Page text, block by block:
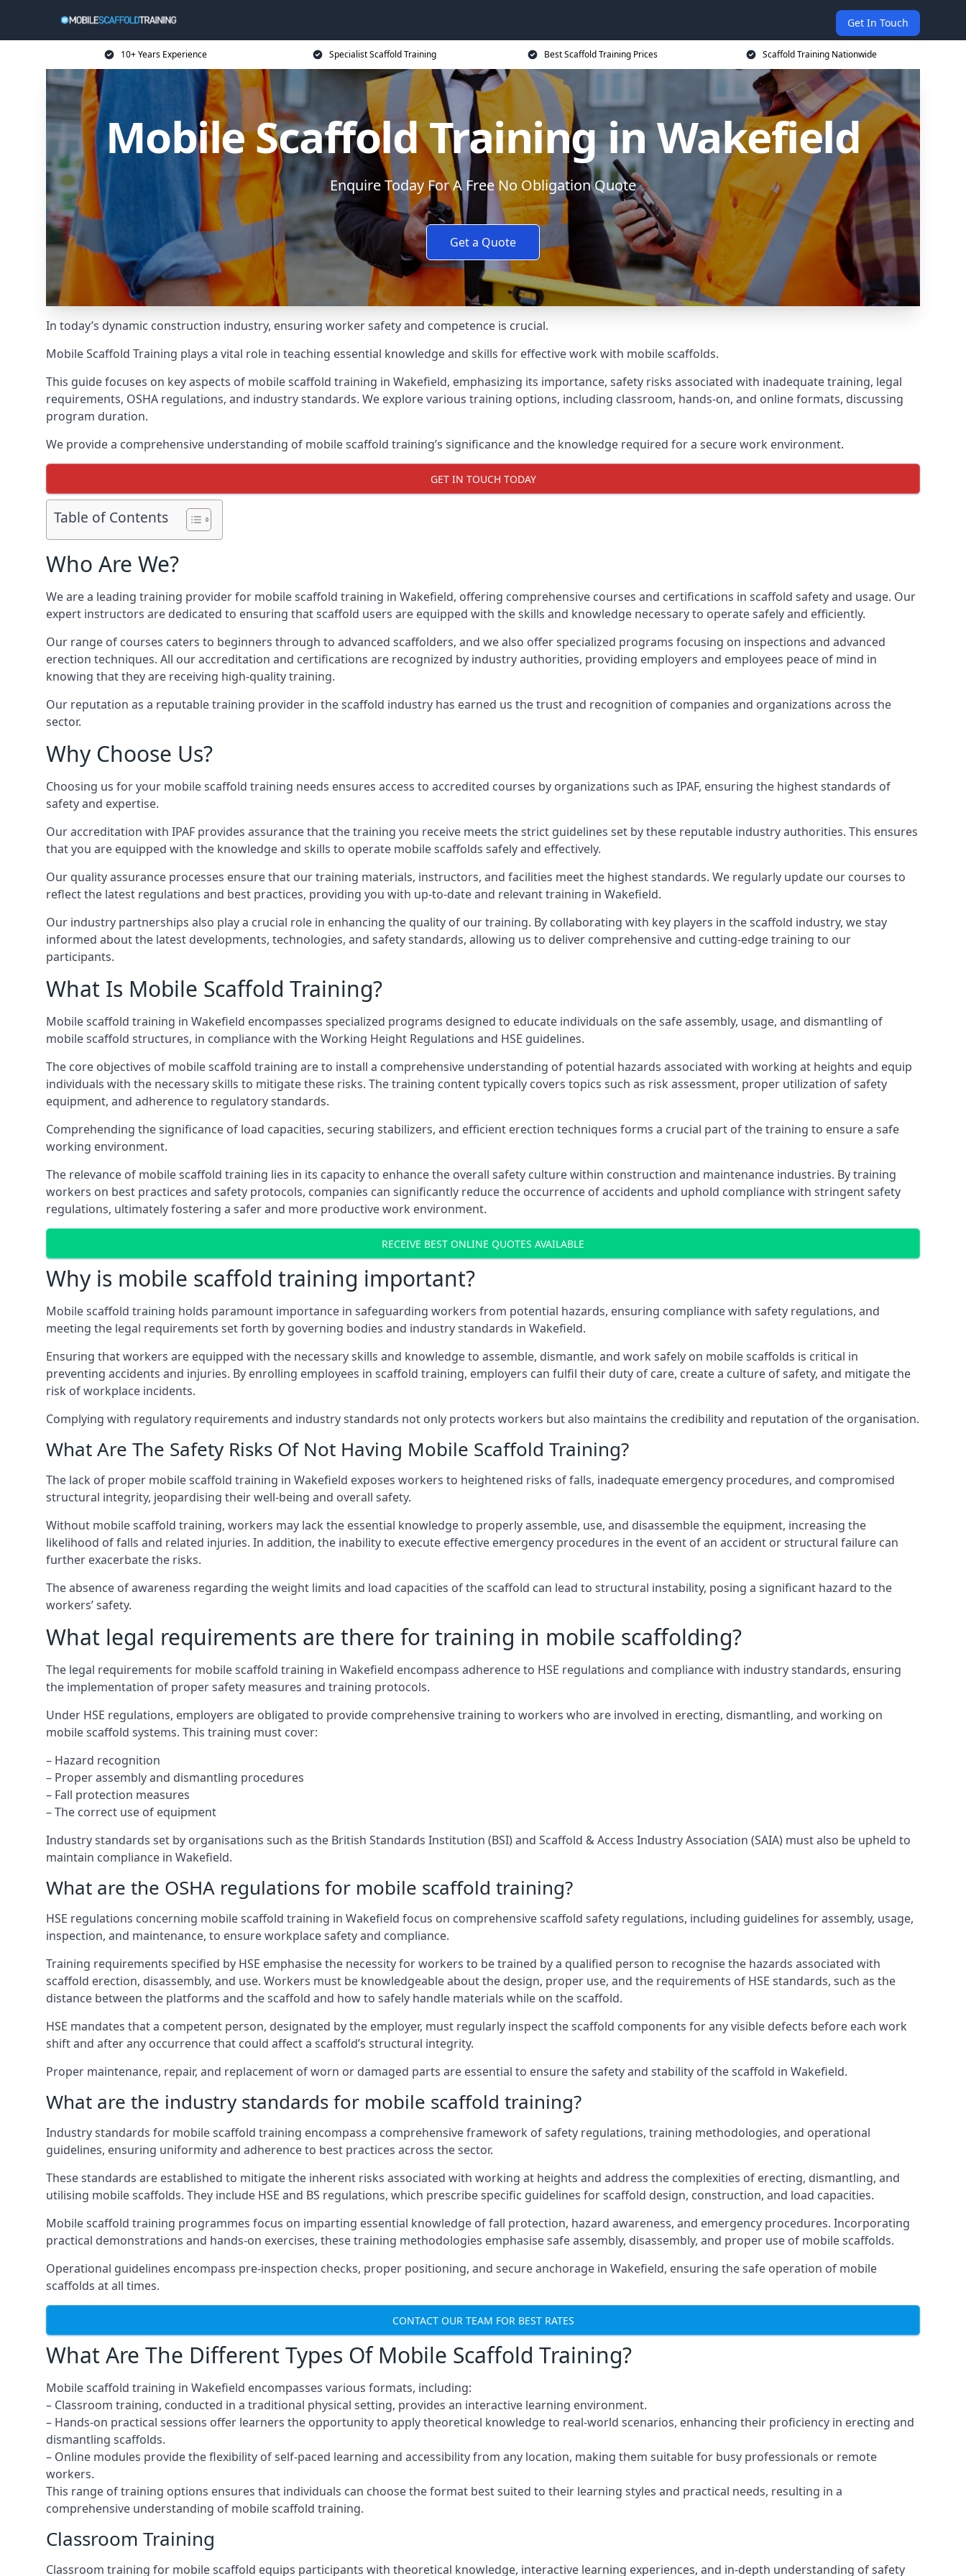
Get In Touch
10+ Years Experience Specialist Scaffold Training Best Scaffold Training Prices Scaffold Training Nationwide
Mobile Scaffold Training in Wakefield
Enquire Today For A Free No Obligation Quote
Get a Quote
In today’s dynamic construction industry, ensuring worker safety and competence is crucial.
Mobile Scaffold Training plays a vital role in teaching essential knowledge and skills for effective work with mobile scaffolds.
This guide focuses on key aspects of mobile scaffold training in Wakefield, emphasizing its importance, safety risks associated with inadequate training, legal
requirements, OSHA regulations, and industry standards. We explore various training options, including classroom, hands-on, and online formats, discussing
program duration.
We provide a comprehensive understanding of mobile scaffold training’s significance and the knowledge required for a secure work environment.
GET IN TOUCH TODAY
Table of Contents
Who Are We?
We are a leading training provider for mobile scaffold training in Wakefield, offering comprehensive courses and certifications in scaffold safety and usage. Our
expert instructors are dedicated to ensuring that scaffold users are equipped with the skills and knowledge necessary to operate safely and efficiently.
Our range of courses caters to beginners through to advanced scaffolders, and we also offer specialized programs focusing on inspections and advanced
erection techniques. All our accreditation and certifications are recognized by industry authorities, providing employers and employees peace of mind in
knowing that they are receiving high-quality training.
Our reputation as a reputable training provider in the scaffold industry has earned us the trust and recognition of companies and organizations across the
sector.
Why Choose Us?
Choosing us for your mobile scaffold training needs ensures access to accredited courses by organizations such as IPAF, ensuring the highest standards of
safety and expertise.
Our accreditation with IPAF provides assurance that the training you receive meets the strict guidelines set by these reputable industry authorities. This ensures
that you are equipped with the knowledge and skills to operate mobile scaffolds safely and effectively.
Our quality assurance processes ensure that our training materials, instructors, and facilities meet the highest standards. We regularly update our courses to
reflect the latest regulations and best practices, providing you with up-to-date and relevant training in Wakefield.
Our industry partnerships also play a crucial role in enhancing the quality of our training. By collaborating with key players in the scaffold industry, we stay
informed about the latest developments, technologies, and safety standards, allowing us to deliver comprehensive and cutting-edge training to our
participants.
What Is Mobile Scaffold Training?
Mobile scaffold training in Wakefield encompasses specialized programs designed to educate individuals on the safe assembly, usage, and dismantling of
mobile scaffold structures, in compliance with the Working Height Regulations and HSE guidelines.
The core objectives of mobile scaffold training are to install a comprehensive understanding of potential hazards associated with working at heights and equip
individuals with the necessary skills to mitigate these risks. The training content typically covers topics such as risk assessment, proper utilization of safety
equipment, and adherence to regulatory standards.
Comprehending the significance of load capacities, securing stabilizers, and efficient erection techniques forms a crucial part of the training to ensure a safe
working environment.
The relevance of mobile scaffold training lies in its capacity to enhance the overall safety culture within construction and maintenance industries. By training
workers on best practices and safety protocols, companies can significantly reduce the occurrence of accidents and uphold compliance with stringent safety
regulations, ultimately fostering a safer and more productive work environment.
RECEIVE BEST ONLINE QUOTES AVAILABLE
Why is mobile scaffold training important?
Mobile scaffold training holds paramount importance in safeguarding workers from potential hazards, ensuring compliance with safety regulations, and
meeting the legal requirements set forth by governing bodies and industry standards in Wakefield.
Ensuring that workers are equipped with the necessary skills and knowledge to assemble, dismantle, and work safely on mobile scaffolds is critical in
preventing accidents and injuries. By enrolling employees in scaffold training, employers can fulfil their duty of care, create a culture of safety, and mitigate the
risk of workplace incidents.
Complying with regulatory requirements and industry standards not only protects workers but also maintains the credibility and reputation of the organisation.
What Are The Safety Risks Of Not Having Mobile Scaffold Training?
The lack of proper mobile scaffold training in Wakefield exposes workers to heightened risks of falls, inadequate emergency procedures, and compromised
structural integrity, jeopardising their well-being and overall safety.
Without mobile scaffold training, workers may lack the essential knowledge to properly assemble, use, and disassemble the equipment, increasing the
likelihood of falls and related injuries. In addition, the inability to execute effective emergency procedures in the event of an accident or structural failure can
further exacerbate the risks.
The absence of awareness regarding the weight limits and load capacities of the scaffold can lead to structural instability, posing a significant hazard to the
workers’ safety.
What legal requirements are there for training in mobile scaffolding?
The legal requirements for mobile scaffold training in Wakefield encompass adherence to HSE regulations and compliance with industry standards, ensuring
the implementation of proper safety measures and training protocols.
Under HSE regulations, employers are obligated to provide comprehensive training to workers who are involved in erecting, dismantling, and working on
mobile scaffold systems. This training must cover:
– Hazard recognition
– Proper assembly and dismantling procedures
– Fall protection measures
– The correct use of equipment
Industry standards set by organisations such as the British Standards Institution (BSI) and Scaffold & Access Industry Association (SAIA) must also be upheld to
maintain compliance in Wakefield.
What are the OSHA regulations for mobile scaffold training?
HSE regulations concerning mobile scaffold training in Wakefield focus on comprehensive scaffold safety regulations, including guidelines for assembly, usage,
inspection, and maintenance, to ensure workplace safety and compliance.
Training requirements specified by HSE emphasise the necessity for workers to be trained by a qualified person to recognise the hazards associated with
scaffold erection, disassembly, and use. Workers must be knowledgeable about the design, proper use, and the requirements of HSE standards, such as the
distance between the platforms and the scaffold and how to safely handle materials while on the scaffold.
HSE mandates that a competent person, designated by the employer, must regularly inspect the scaffold components for any visible defects before each work
shift and after any occurrence that could affect a scaffold’s structural integrity.
Proper maintenance, repair, and replacement of worn or damaged parts are essential to ensure the safety and stability of the scaffold in Wakefield.
What are the industry standards for mobile scaffold training?
Industry standards for mobile scaffold training encompass a comprehensive framework of safety regulations, training methodologies, and operational
guidelines, ensuring uniformity and adherence to best practices across the sector.
These standards are established to mitigate the inherent risks associated with working at heights and address the complexities of erecting, dismantling, and
utilising mobile scaffolds. They include HSE and BS regulations, which prescribe specific guidelines for scaffold design, construction, and load capacities.
Mobile scaffold training programmes focus on imparting essential knowledge of fall protection, hazard awareness, and emergency procedures. Incorporating
practical demonstrations and hands-on exercises, these training methodologies emphasise safe assembly, disassembly, and proper use of mobile scaffolds.
Operational guidelines encompass pre-inspection checks, proper positioning, and secure anchorage in Wakefield, ensuring the safe operation of mobile
scaffolds at all times.
CONTACT OUR TEAM FOR BEST RATES
What Are The Different Types Of Mobile Scaffold Training?
Mobile scaffold training in Wakefield encompasses various formats, including:
– Classroom training, conducted in a traditional physical setting, provides an interactive learning environment.
– Hands-on practical sessions offer learners the opportunity to apply theoretical knowledge to real-world scenarios, enhancing their proficiency in erecting and
dismantling scaffolds.
– Online modules provide the flexibility of self-paced learning and accessibility from any location, making them suitable for busy professionals or remote
workers.
This range of training options ensures that individuals can choose the format best suited to their learning styles and practical needs, resulting in a
comprehensive understanding of mobile scaffold training.
Classroom Training
Classroom training for mobile scaffold equips participants with theoretical knowledge, interactive learning experiences, and in-depth understanding of safety